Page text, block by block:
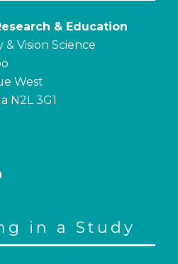
& Education
Vision Science
West
N2L 3G1
in a Study